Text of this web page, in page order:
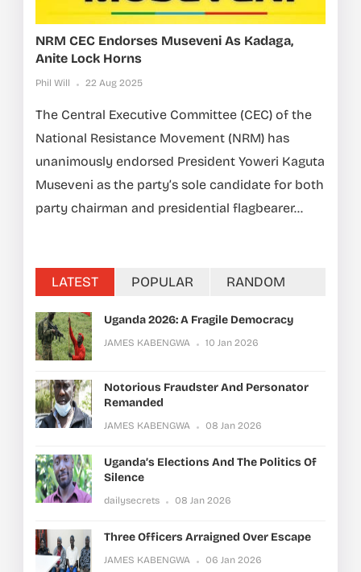
NRM CEC Endorses Museveni As Kadaga,
Anite Lock Horns
Phil Will 22 Aug 2025
The Central Executive Committee (CEC) of the
National Resistance Movement (NRM) has
unanimously endorsed President Yoweri Kaguta
Museveni as the party’s sole candidate for both
party chairman and presidential flagbearer...
LATEST POPULAR RANDOM
Uganda 2026: A Fragile Democracy
JAMES KABENGWA 10 Jan 2026
Notorious Fraudster And Personator
Remanded
JAMES KABENGWA 08 Jan 2026
Uganda’s Elections And The Politics Of
Silence
dailysecrets 08 Jan 2026
Three Officers Arraigned Over Escape
JAMES KABENGWA 06 Jan 2026